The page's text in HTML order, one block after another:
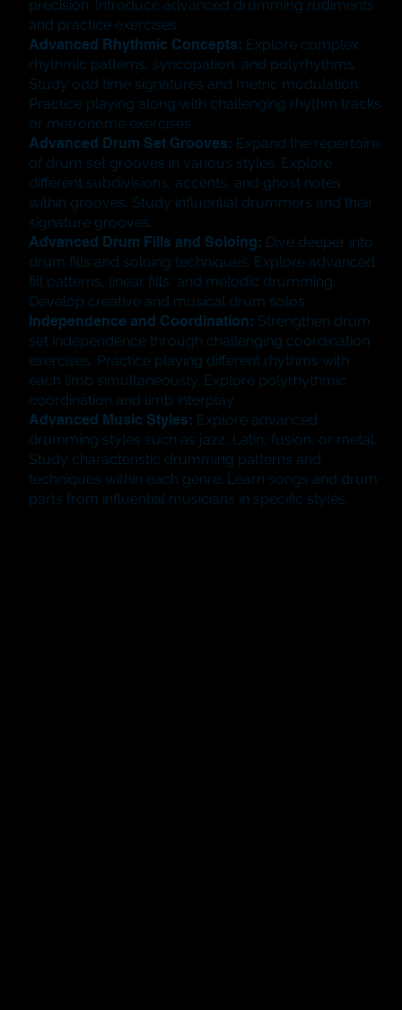
precision. Introduce advanced drumming rudiments
and practice exercises.
Advanced Rhythmic Concepts: Explore complex
rhythmic patterns, syncopation, and polyrhythms.
Study odd time signatures and metric modulation.
Practice playing along with challenging rhythm tracks
or metronome exercises.
Advanced Drum Set Grooves: Expand the repertoire
of drum set grooves in various styles. Explore
different subdivisions, accents, and ghost notes
within grooves. Study influential drummers and their
signature grooves.
Advanced Drum Fills and Soloing: Dive deeper into
drum fills and soloing techniques. Explore advanced
fill patterns, linear fills, and melodic drumming.
Develop creative and musical drum solos.
Independence and Coordination: Strengthen drum
set independence through challenging coordination
exercises. Practice playing different rhythms with
each limb simultaneously. Explore polyrhythmic
coordination and limb interplay.
Advanced Music Styles: Explore advanced
drumming styles such as jazz, Latin, fusion, or metal.
Study characteristic drumming patterns and
techniques within each genre. Learn songs and drum
parts from influential musicians in specific styles.